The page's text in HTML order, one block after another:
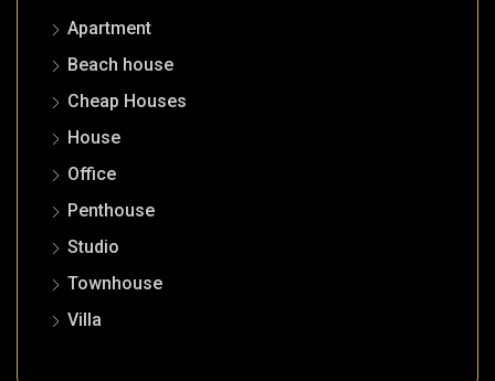
Apartment
Beach house
Cheap Houses
House
Office
Penthouse
Studio
Townhouse
Villa